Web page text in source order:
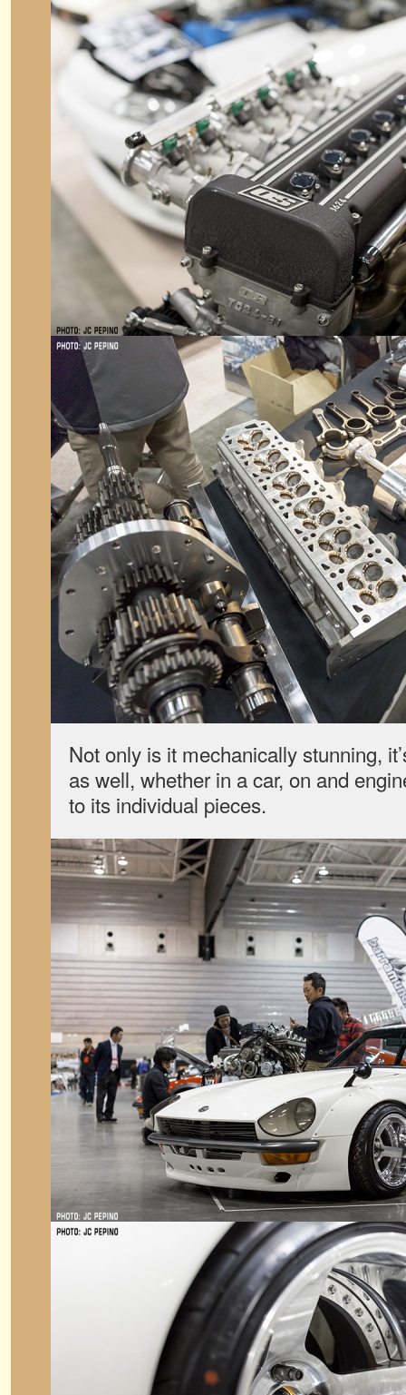
Not only is it mechanically stunning,
as well, whether in a car, on and
to its individual pieces.